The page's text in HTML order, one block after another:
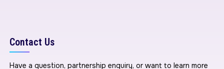
Contact Us
Have a question, partnership enquiry, or want to learn more